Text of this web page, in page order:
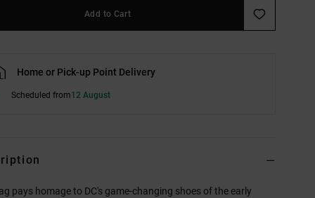
Add to Cart
Home or Pick-up Point Delivery
Scheduled from12 August
pays homage to DC's game-changing shoes of the early